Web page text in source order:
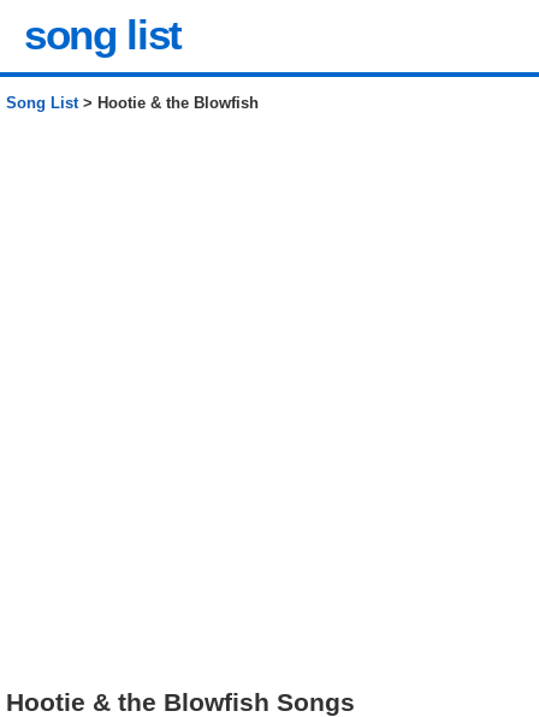
song list
Song List> Hootie & the Blowfish
Hootie & the Blowfish Songs